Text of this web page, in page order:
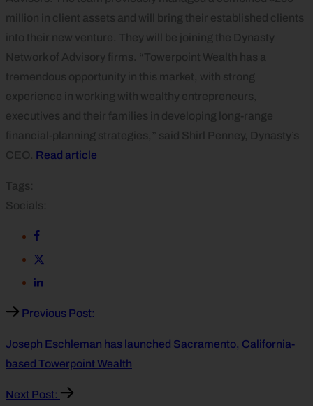
million in client assets and will bring their established clients
into their new venture. They will be joining the Dynasty
Network of Advisory firms. “Towerpoint Wealth has a
tremendous opportunity in this market, with strong
experience in working with wealthy entrepreneurs,
executives and their families in developing long-range
financial-planning strategies,” said Shirl Penney, Dynasty’s
CEO. Read article
Tags:
Socials:
Previous Post:
Joseph Eschleman has launched Sacramento, California-
based Towerpoint Wealth
Next Post: